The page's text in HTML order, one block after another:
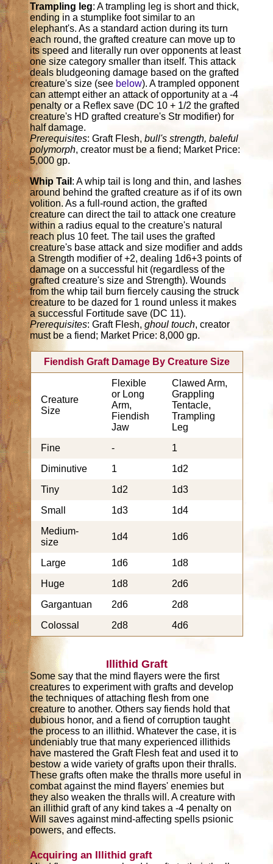
Trampling leg: A trampling leg is short and thick,
ending in a stumplike foot similar to an
elephant's. As a standard action during its turn
each round, the grafted creature can move up to
its speed and literally run over opponents at least
one size category smaller than itself. This attack
deals bludgeoning damage based on the grafted
creature's size (see below). A trampled opponent
can attempt either an attack of opportunity at a -4
penalty or a Reflex save (DC 10 + 1/2 the grafted
creature's HD grafted creature's Str modifier) for
half damage.
Prerequisites: Graft Flesh,bull's strength, baleful
polymorph, creator must be a fiend; Market Price:
5,000 gp.
Whip Tail : A whip tail is long and thin, and lashes
around behind the grafted creature as if of its own
volition. As a full-round action, the grafted
creature can direct the tail to attack one creature
within a radius equal to the creature's natural
reach plus 10 feet. The tail uses the grafted
creature's base attack and size modifier and adds
a Strength modifier of +2, dealing 1d6+3 points of
damage on a successful hit (regardless of the
grafted creature's size and Strength). Wounds
from the whip tail burn fiercely causing the struck
creature to be dazed for 1 round unless it makes
a successful Fortitude save (DC 11).
Prerequisites: Graft Flesh,ghoul touch, creator
must be a fiend; Market Price: 8,000 gp.
Fiendish Graft Damage By Creature Size
Creature
Size
Flexible
or Long
Arm,
Fiendish
Jaw
Clawed Arm,
Grappling
Tentacle,
Trampling
Leg
Fine
-
1
Diminutive
1
1d2
Tiny
1d2
1d3
Small
1d3
1d4
Medium-
size
1d4 1d6
Large 1d6
1d8
Huge
1d8
2d6
Gargantuan
2d6
2d8
Colossal
2d8 4d6
Illithid Graft
Some say that the mind flayers were the first
creatures to experiment with grafts and develop
the techniques of attaching flesh from one
creature to another. Others say fiends hold that
dubious honor, and a fiend of corruption taught
the process to an illithid. Whatever the case, it is
undeniably true that many experienced illithids
have mastered the Graft Flesh feat and used it to
bestow a wide variety of grafts upon their thralls.
These grafts often make the thralls more useful in
combat against the mind flayers' enemies but
they also weaken the thralls will. A creature with
an illithid graft of any kind takes a -4 penalty on
Will saves against mind-affecting spells psionic
powers, and effects.
Acquiring an Illithid graft